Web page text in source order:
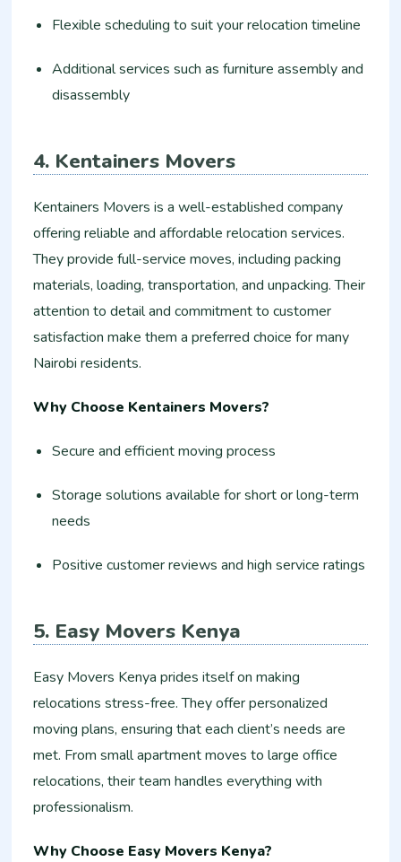
Flexible scheduling to suit your relocation timeline
Additional services such as furniture assembly and
disassembly
4. Kentainers Movers
Kentainers Movers is a well-established company
offering reliable and affordable relocation services.
They provide full-service moves, including packing
materials, loading, transportation, and unpacking. Their
attention to detail and commitment to customer
satisfaction make them a preferred choice for many
Nairobi residents.
Why Choose Kentainers Movers?
Secure and efficient moving process
Storage solutions available for short or long-term
needs
Positive customer reviews and high service ratings
5. Easy Movers Kenya
Easy Movers Kenya prides itself on making
relocations stress-free. They offer personalized
moving plans, ensuring that each client’s needs are
met. From small apartment moves to large office
relocations, their team handles everything with
professionalism.
Why Choose Easy Movers Kenya?